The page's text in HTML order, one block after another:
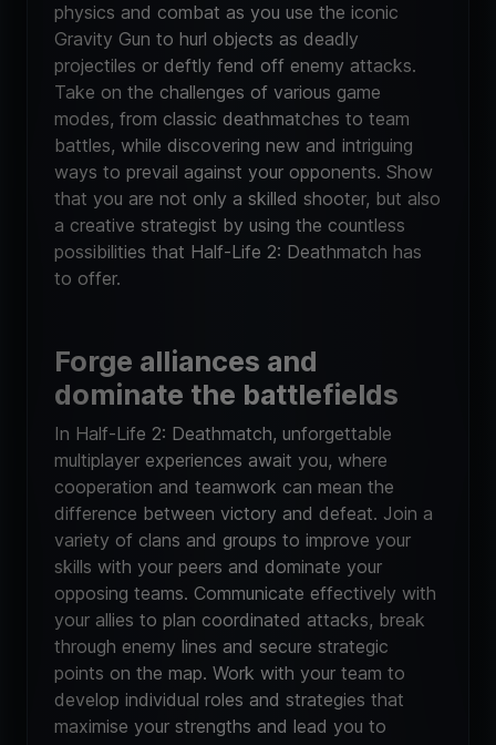
physics and combat as you use the iconic
Gravity Gun to hurl objects as deadly
projectiles or deftly fend off enemy attacks.
Take on the challenges of various game
modes, from classic deathmatches to team
battles, while discovering new and intriguing
ways to prevail against your opponents. Show
that you are not only a skilled shooter, but also
a creative strategist by using the countless
possibilities that Half-Life 2: Deathmatch has
to offer.
Forge alliances and
dominate the battlefields
In Half-Life 2: Deathmatch, unforgettable
multiplayer experiences await you, where
cooperation and teamwork can mean the
difference between victory and defeat. Join a
variety of clans and groups to improve your
skills with your peers and dominate your
opposing teams. Communicate effectively with
your allies to plan coordinated attacks, break
through enemy lines and secure strategic
points on the map. Work with your team to
develop individual roles and strategies that
maximise your strengths and lead you to